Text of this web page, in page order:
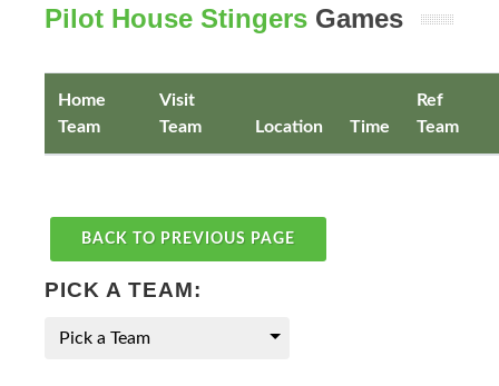
Pilot House Stingers Games
Home
Team
Visit
Team
Location Time
Ref
Team
BACK TO PREVIOUS PAGE
PICK A TEAM:
Pick a Team